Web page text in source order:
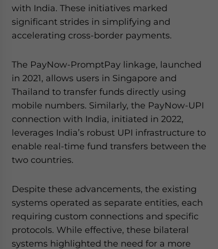
with India. These initiatives marked
significant strides in simplifying and
accelerating cross-border payments.
The PayNow-PromptPay linkage, launched
in 2021, allows users in Singapore and
Thailand to transfer funds directly using
mobile numbers. Similarly, the PayNow-UPI
connection with India, initiated in 2022,
leverages India’s robust UPI infrastructure to
enable real-time fund transfers between the
two countries.
Despite these advancements, the existing
systems operated as separate entities, each
requiring custom connections and specific
protocols. While effective, these bilateral
systems highlighted the need for a more